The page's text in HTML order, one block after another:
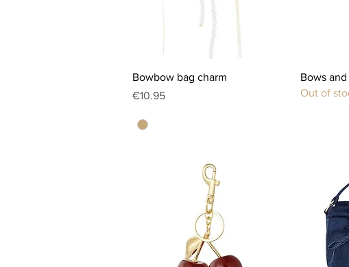
Quick View
Bowbow bag charm
Price
€10.95
Bows
Out of